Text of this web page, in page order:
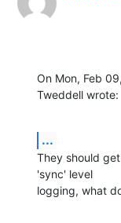
On Mon, Feb
Tweddell wrote:
...
They should
'sync' level
logging, what